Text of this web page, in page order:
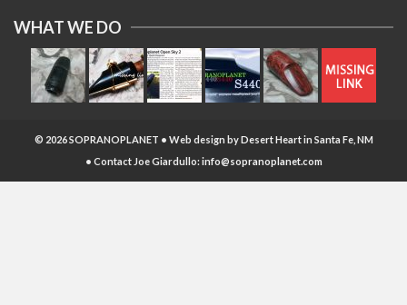
WHAT WE DO
© 2026 SOPRANOPLANET • Web design byDesert Heartin Santa Fe, NM
• Contact Joe Giardullo:info@sopranoplanet.com